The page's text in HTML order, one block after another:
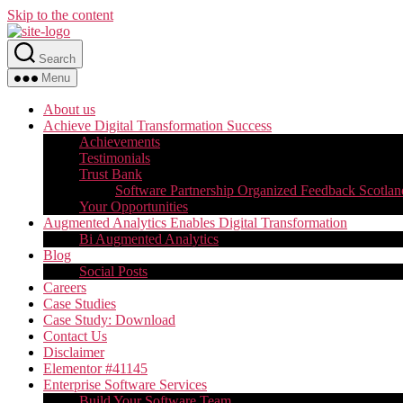
Skip to the content
Search
Menu
About us
Achieve Digital Transformation Success
Achievements
Testimonials
Trust Bank
Software Partnership Organized Feedback
Your Opportunities
Augmented Analytics Enables Digital Transformation
Bi Augmented Analytics
Blog
Social Posts
Careers
Case Studies
Case Study: Download
Contact Us
Disclaimer
Elementor #41145
Enterprise Software Services